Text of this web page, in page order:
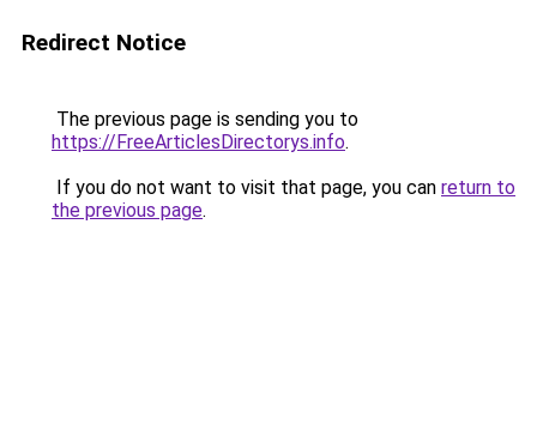
Redirect Notice
The previous page is sending you to
https://FreeArticlesDirectorys.info.
If you do not want to visit that page, you can return to
the previous page.